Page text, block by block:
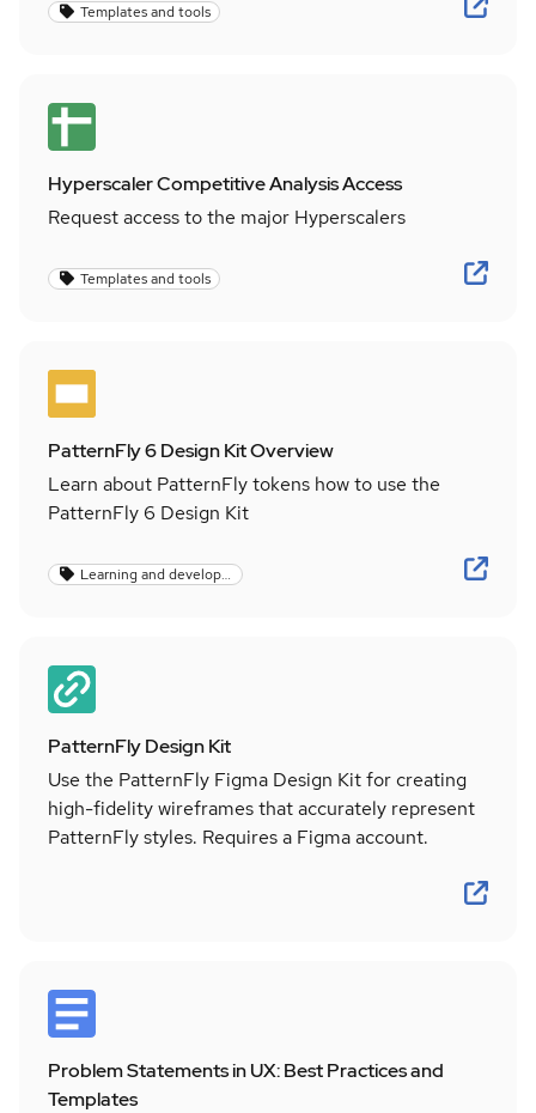
Templates and tools
Hyperscaler Competitive Analysis Access
Request access to the major Hyperscalers
Templates and tools
PatternFly 6 Design Kit Overview
Learn about PatternFly tokens how to use the
PatternFly 6 Design Kit
Learning and development
PatternFly Design Kit
Use the PatternFly Figma Design Kit for creating
high-fidelity wireframes that accurately represent
PatternFly styles. Requires a Figma account.
Problem Statements in UX: Best Practices and
Templates